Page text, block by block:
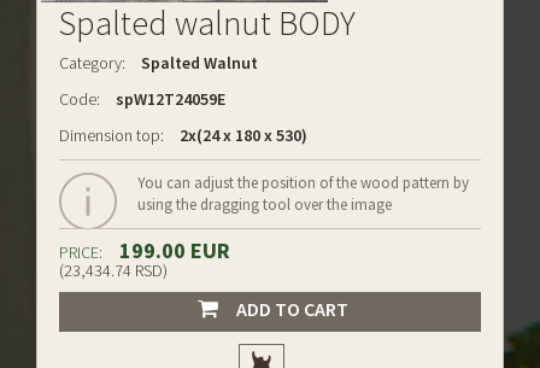
Spalted walnut BODY
Category:
Spalted Walnut
Code:
spW12T24059E
Dimension top:
2x(24 x 180 x 530)
You can adjust the position of the wood pattern by
using the dragging tool over the image
PRICE: 199.00 EUR
(23,434.74 RSD)
ADD TO CART